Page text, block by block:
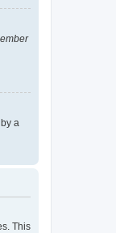
a
This